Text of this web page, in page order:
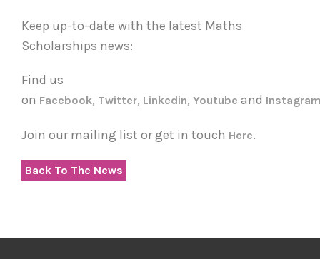
Keep up-to-date with the latest Maths
Scholarships news:
Find us
on Facebook, Twitter, Linkedin, Youtube and
Join our mailing list or get in touch Here.
Back To The News